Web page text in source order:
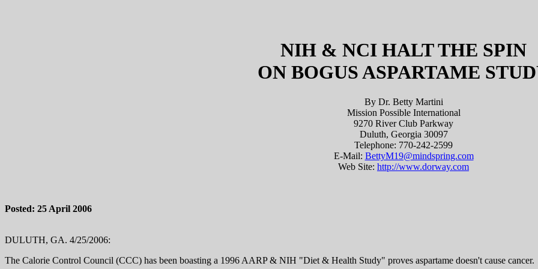
NIH & NCI HALT THE SPIN
ON BOGUS ASPARTAME
By Dr. Betty Martini
Mission Possible International
9270 River Club Parkway
Duluth, Georgia 30097
Telephone: 770-242-2599
E-Mail: BettyM19@mindspring.com
Web Site: http://www.dorway.com
Posted: 25 April 2006
DULUTH, GA. 4/25/2006:
The Calorie Control Council (CCC) has been boasting a 1996 AARP & NIH "Diet & Health Study" proves aspartame doesn't cause cancer.